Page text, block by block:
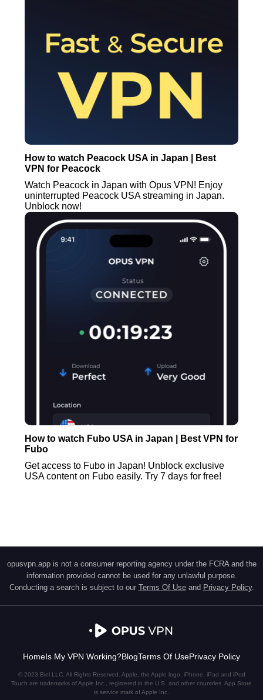
How to watch Peacock USA in Japan | Best
VPN for Peacock
Watch Peacock in Japan with Opus VPN! Enjoy
uninterrupted Peacock USA streaming in Japan.
Unblock now!
How to watch Fubo USA in Japan | Best VPN for
Fubo
Get access to Fubo in Japan! Unblock exclusive
USA content on Fubo easily. Try 7 days for free!
opusvpn.app is not a consumer reporting agency under the FCRA and the
information provided cannot be used for any unlawful purpose.
Conducting a search is subject to our Terms Of Use and Privacy Policy.
HomeIs My VPN Working?BlogTerms Of UsePrivacy Policy
© 2023 Biel LLC. All Rights Reserved. Apple, the Apple logo, iPhone, iPad and iPod
Touch are trademarks of Apple Inc., registered in the U.S. and other countries. App Store
is service mark of Apple Inc.